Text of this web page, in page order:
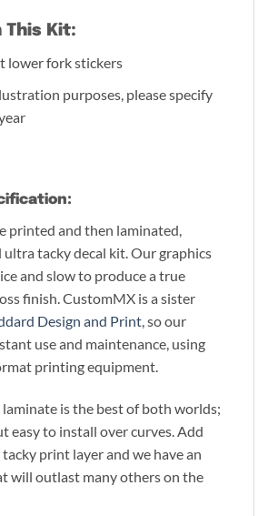
This Kit:
lower fork stickers
purposes, please specify
printed and then laminated,
ultra tacky decal kit. Our graphics
and slow to produce a true
finish. CustomMX is a sister
Design and Print, so our
use and maintenance, using
printing equipment.
is the best of both worlds;
easy to install over curves. Add
print layer and we have an
will outlast many others on the